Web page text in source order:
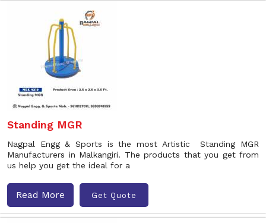
Standing MGR
Nagpal Engg & Sports is the most Artistic Standing MGR
Manufacturers in Malkangiri. The products that you get from
us help you get the ideal for a
Read More Get Quote